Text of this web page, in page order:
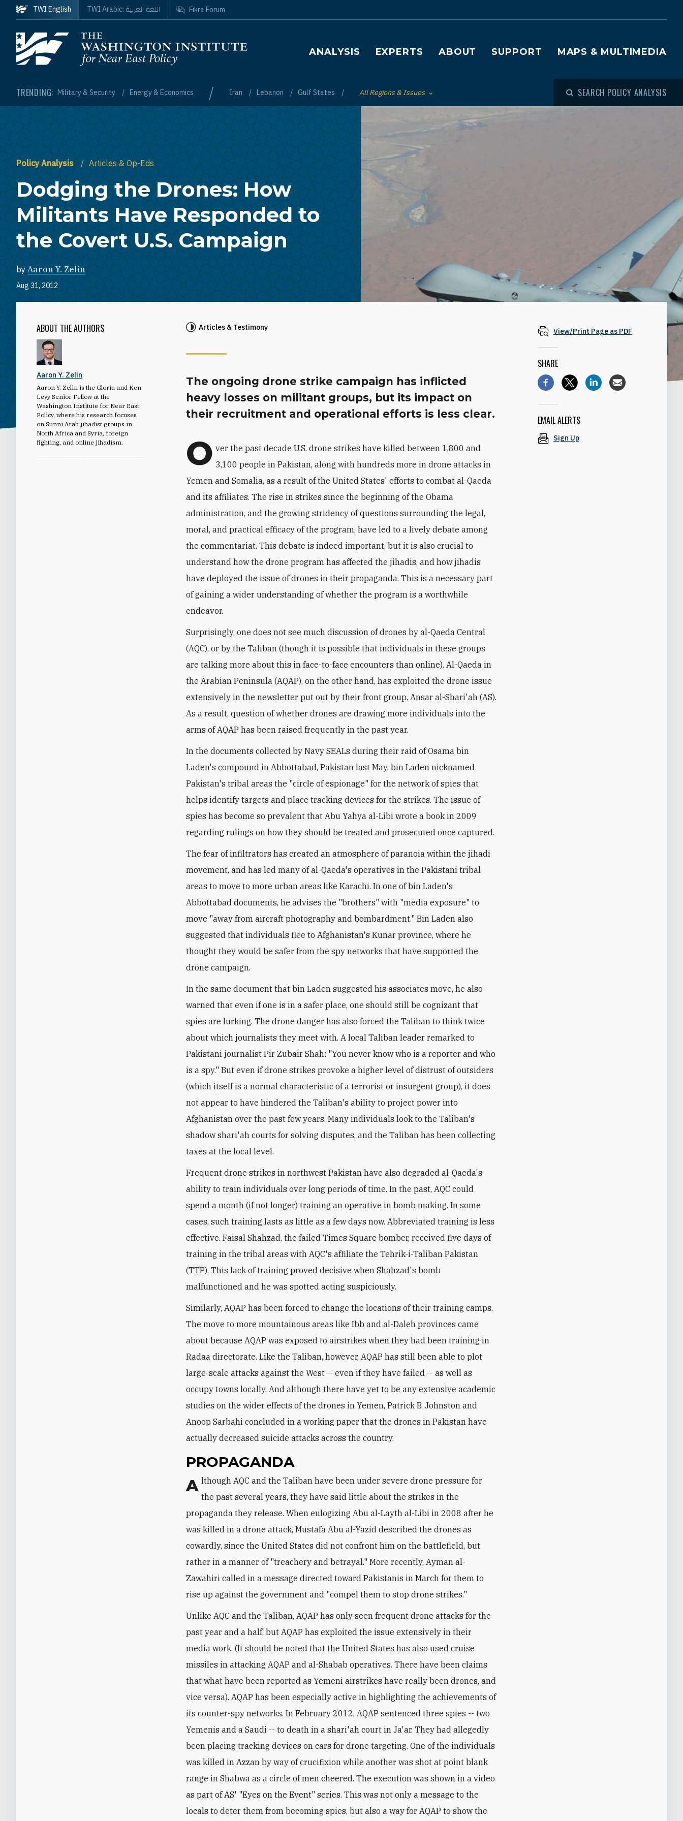
Skip to main content
Homepage
Main navigation
ANALYSIS EXPERTS ABOUT SUPPORT MAPS & MULTIMEDIA
TRENDING: Military & Security Energy & Economics / Iran Lebanon Gulf States Toggle List of
All Regions & Issues SEARCH POLICY ANALYSIS
TWI English TWI Arabic: اللغة العربية Fikra Forum
Policy Analysis Articles & Op-Eds
Dodging the Drones: How
Militants Have Responded to
the Covert U.S. Campaign
by Aaron Y. Zelin
Aug 31, 2012
ABOUT THE AUTHORS
Aaron Y. Zelin
Aaron Y. Zelin is the Gloria and Ken
Levy Senior Fellow at the
Washington Institute for Near East
Policy, where his research focuses
on Sunni Arab jihadist groups in
North Africa and Syria, foreign
fighting, and online jihadism.
Articles & Testimony
The ongoing drone strike campaign has inflicted
heavy losses on militant groups, but its impact on
their recruitment and operational efforts is less clear.
O ver the past decade U.S. drone strikes have killed between 1,800 and
3,100 people in Pakistan, along with hundreds more in drone attacks in
Yemen and Somalia, as a result of the United States' efforts to combat al-Qaeda
and its affiliates. The rise in strikes since the beginning of the Obama
administration, and the growing stridency of questions surrounding the legal,
moral, and practical efficacy of the program, have led to a lively debate among
the commentariat. This debate is indeed important, but it is also crucial to
understand how the drone program has affected the jihadis, and how jihadis
have deployed the issue of drones in their propaganda. This is a necessary part
of gaining a wider understanding of whether the program is a worthwhile
endeavor.
Surprisingly, one does not see much discussion of drones by al-Qaeda Central
(AQC), or by the Taliban (though it is possible that individuals in these groups
are talking more about this in face-to-face encounters than online). Al-Qaeda in
the Arabian Peninsula (AQAP), on the other hand, has exploited the drone issue
extensively in the newsletter put out by their front group, Ansar al-Shari'ah (AS).
As a result, question of whether drones are drawing more individuals into the
arms of AQAP has been raised frequently in the past year.
In the documents collected by Navy SEALs during their raid of Osama bin
Laden's compound in Abbottabad, Pakistan last May, bin Laden nicknamed
Pakistan's tribal areas the "circle of espionage" for the network of spies that
helps identify targets and place tracking devices for the strikes. The issue of
spies has become so prevalent that Abu Yahya al-Libi wrote a book in 2009
regarding rulings on how they should be treated and prosecuted once captured.
The fear of infiltrators has created an atmosphere of paranoia within the jihadi
movement, and has led many of al-Qaeda's operatives in the Pakistani tribal
areas to move to more urban areas like Karachi. In one of bin Laden's
Abbottabad documents, he advises the "brothers" with "media exposure" to
move "away from aircraft photography and bombardment." Bin Laden also
suggested that individuals flee to Afghanistan's Kunar province, where he
thought they would be safer from the spy networks that have supported the
drone campaign.
In the same document that bin Laden suggested his associates move, he also
warned that even if one is in a safer place, one should still be cognizant that
spies are lurking. The drone danger has also forced the Taliban to think twice
about which journalists they meet with. A local Taliban leader remarked to
Pakistani journalist Pir Zubair Shah: "You never know who is a reporter and who
is a spy." But even if drone strikes provoke a higher level of distrust of outsiders
(which itself is a normal characteristic of a terrorist or insurgent group), it does
not appear to have hindered the Taliban's ability to project power into
Afghanistan over the past few years. Many individuals look to the Taliban's
shadow shari'ah courts for solving disputes, and the Taliban has been collecting
taxes at the local level.
Frequent drone strikes in northwest Pakistan have also degraded al-Qaeda's
ability to train individuals over long periods of time. In the past, AQC could
spend a month (if not longer) training an operative in bomb making. In some
cases, such training lasts as little as a few days now. Abbreviated training is less
effective. Faisal Shahzad, the failed Times Square bomber, received five days of
training in the tribal areas with AQC's affiliate the Tehrik-i-Taliban Pakistan
(TTP). This lack of training proved decisive when Shahzad's bomb
malfunctioned and he was spotted acting suspiciously.
Similarly, AQAP has been forced to change the locations of their training camps.
The move to more mountainous areas like Ibb and al-Daleh provinces came
about because AQAP was exposed to airstrikes when they had been training in
Radaa directorate. Like the Taliban, however, AQAP has still been able to plot
large-scale attacks against the West -- even if they have failed -- as well as
occupy towns locally. And although there have yet to be any extensive academic
studies on the wider effects of the drones in Yemen, Patrick B. Johnston and
Anoop Sarbahi concluded in a working paper that the drones in Pakistan have
actually decreased suicide attacks across the country.
PROPAGANDA
Although AQC and the Taliban have been under severe drone pressure for
the past several years, they have said little about the strikes in the
propaganda they release. When eulogizing Abu al-Layth al-Libi in 2008 after he
was killed in a drone attack, Mustafa Abu al-Yazid described the drones as
cowardly, since the United States did not confront him on the battlefield, but
rather in a manner of "treachery and betrayal." More recently, Ayman al-
Zawahiri called in a message directed toward Pakistanis in March for them to
rise up against the government and "compel them to stop drone strikes."
Unlike AQC and the Taliban, AQAP has only seen frequent drone attacks for the
past year and a half, but AQAP has exploited the issue extensively in their
media work. (It should be noted that the United States has also used cruise
missiles in attacking AQAP and al-Shabab operatives. There have been claims
that what have been reported as Yemeni airstrikes have really been drones, and
vice versa). AQAP has been especially active in highlighting the achievements of
its counter-spy networks. In February 2012, AQAP sentenced three spies -- two
Yemenis and a Saudi -- to death in a shari'ah court in Ja'ar. They had allegedly
been placing tracking devices on cars for drone targeting. One of the individuals
was killed in Azzan by way of crucifixion while another was shot at point blank
range in Shabwa as a circle of men cheered. The execution was shown in a video
as part of AS' "Eyes on the Event" series. This was not only a message to the
locals to deter them from becoming spies, but also a way for AQAP to show the
View/Print Page as PDF
SHARE
EMAIL ALERTS
Sign Up